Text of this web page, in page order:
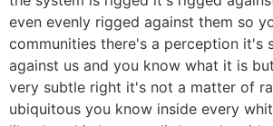
even evenly rigged against them so
communities there's a perception it's
against us and you know what it is
very subtle right it's not a matter of
ubiquitous you know inside every